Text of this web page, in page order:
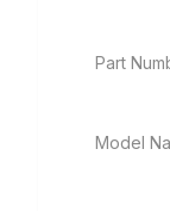
Part
Model